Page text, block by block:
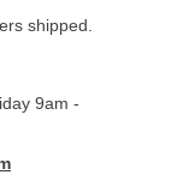
shipped.
9am -